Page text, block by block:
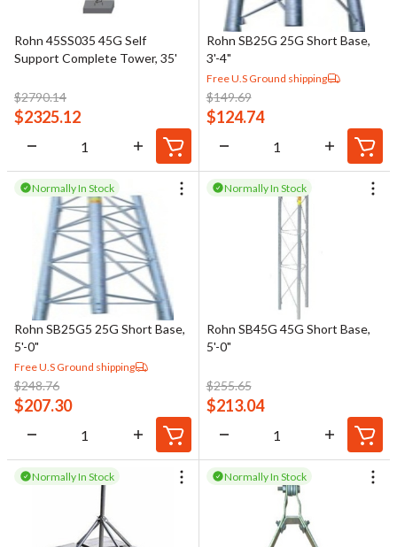
Rohn 45SS035 45G Self
Support Complete Tower, 35'
$2790.14
$2325.12
Rohn SB25G 25G Short Base,
3'-4"
Free U.S Ground shipping
$149.69
$124.74
Normally In Stock
Rohn SB25G5 25G Short Base,
5'-0"
Free U.S Ground shipping
$248.76
$207.30
Normally In Stock
Rohn SB45G 45G Short Base,
5'-0"
$255.65
$213.04
Normally In Stock Normally In Stock